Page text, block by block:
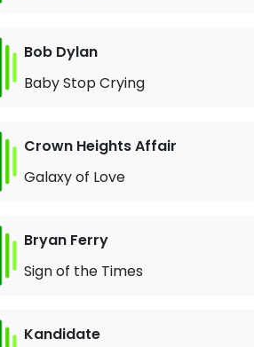
Bob Dylan
Baby Stop Crying
Crown Heights Affair
Galaxy of Love
Bryan Ferry
Sign of the Times
Kandidate